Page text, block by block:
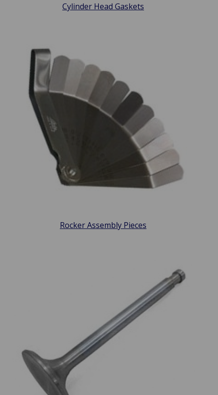
Cylinder Head Gaskets
Rocker Assembly Pieces